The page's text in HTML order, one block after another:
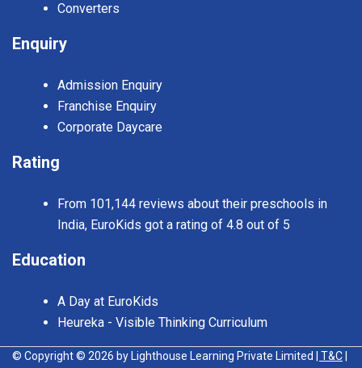
Converters
Enquiry
Admission Enquiry
Franchise Enquiry
Corporate Daycare
Rating
From 101,144 reviews about their preschools in
India, EuroKids got a rating of 4.8 out of 5
Education
A Day at EuroKids
Heureka - Visible Thinking Curriculum
© Copyright © 2026 by Lighthouse Learning Private Limited | T&C